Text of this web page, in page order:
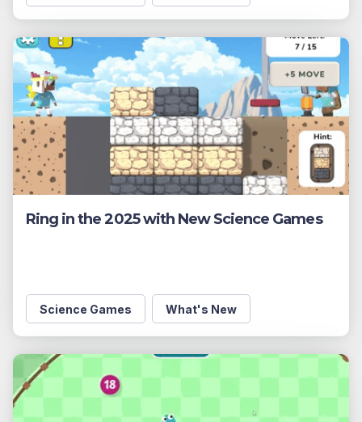
Ring in the 2025 with New Science Games
Science Games What's New